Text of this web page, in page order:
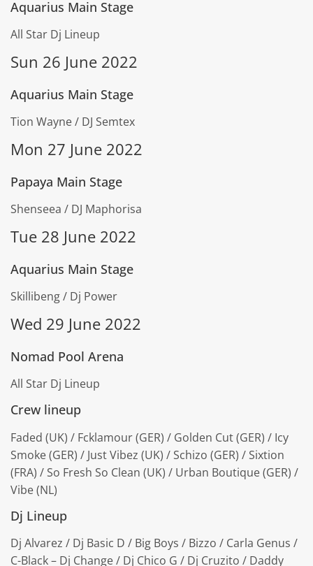
Aquarius Main Stage
All Star Dj Lineup
Sun 26 June 2022
Aquarius Main Stage
Tion Wayne / DJ Semtex
Mon 27 June 2022
Papaya Main Stage
Shenseea / DJ Maphorisa
Tue 28 June 2022
Aquarius Main Stage
Skillibeng / Dj Power
Wed 29 June 2022
Nomad Pool Arena
All Star Dj Lineup
Crew lineup
Faded (UK) / Fcklamour (GER) / Golden Cut (GER) / Icy
Smoke (GER) / Just Vibez (UK) / Schizo (GER) / Sixtion
(FRA) / So Fresh So Clean (UK) / Urban Boutique (GER) /
Vibe (NL)
Dj Lineup
Dj Alvarez / Dj Basic D / Big Boys / Bizzo / Carla Genus /
C-Black – Dj Change / Dj Chico G / Dj Cruzito / Daddy